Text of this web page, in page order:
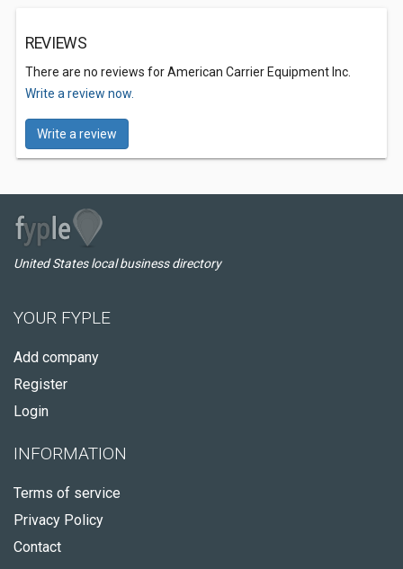
REVIEWS
There are no reviews for American Carrier Equipment Inc.
Write a review now.
Write a review
United States local business directory
YOUR FYPLE
Add company
Register
Login
INFORMATION
Terms of service
Privacy Policy
Contact